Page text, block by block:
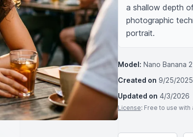
a shallow depth
photographic
portrait.
Model: Nano Banana 2
Created on 9/25/2025
Updated on 4/3/2026
License: Free to use with